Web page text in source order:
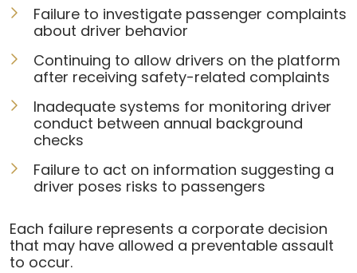
Failure to investigate passenger complaints
about driver behavior
Continuing to allow drivers on the platform
after receiving safety-related complaints
Inadequate systems for monitoring driver
conduct between annual background
checks
Failure to act on information suggesting a
driver poses risks to passengers
Each failure represents a corporate decision
that may have allowed a preventable assault
to occur.